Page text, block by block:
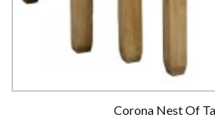
Corona Nest Of